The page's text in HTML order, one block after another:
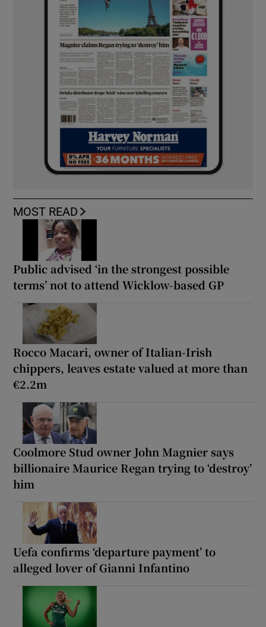
MOST READ
Public advised ‘in the strongest possible
terms’ not to attend Wicklow-based GP
Rocco Macari, owner of Italian-Irish
chippers, leaves estate valued at more than
€2.2m
Coolmore Stud owner John Magnier says
billionaire Maurice Regan trying to ‘destroy’
him
Uefa confirms ‘departure payment’ to
alleged lover of Gianni Infantino